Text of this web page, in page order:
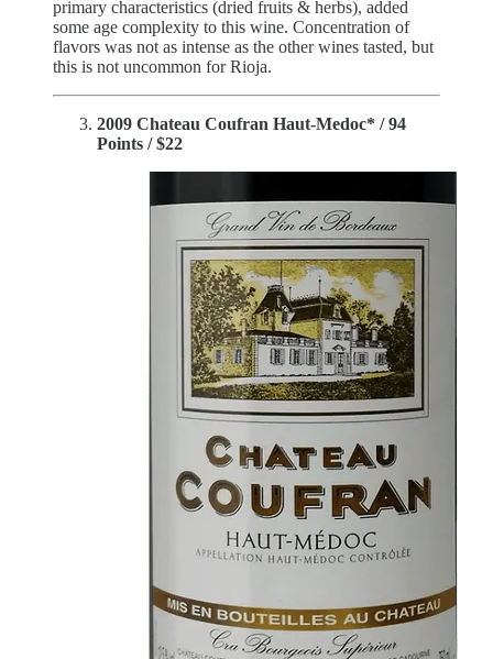
primary characteristics (dried fruits & herbs), added
some age complexity to this wine. Concentration of
flavors was not as intense as the other wines tasted, but
this is not uncommon for Rioja.
2009 Chateau Coufran Haut-Medoc* / 94
Points / $22